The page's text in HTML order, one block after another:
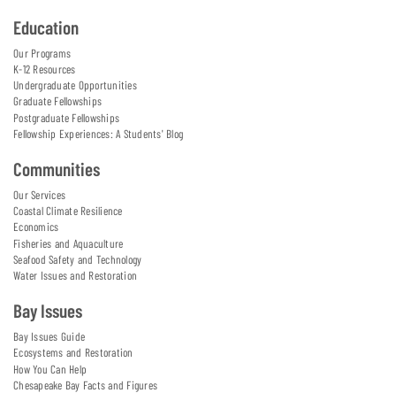
Education
Our Programs
K-12 Resources
Undergraduate Opportunities
Graduate Fellowships
Postgraduate Fellowships
Fellowship Experiences: A Students' Blog
Communities
Our Services
Coastal Climate Resilience
Economics
Fisheries and Aquaculture
Seafood Safety and Technology
Water Issues and Restoration
Bay Issues
Bay Issues Guide
Ecosystems and Restoration
How You Can Help
Chesapeake Bay Facts and Figures